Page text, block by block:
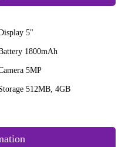
5"
1800mAh
5MP
512MB, 4GB